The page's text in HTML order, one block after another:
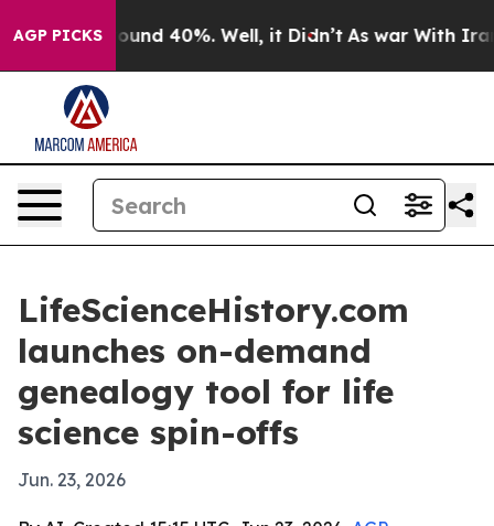
AGP PICKSAround 40%. Well, it Didn’t As war With Iran
LifeScienceHistory.com
launches on-demand
genealogy tool for life
science spin-offs
Jun. 23, 2026